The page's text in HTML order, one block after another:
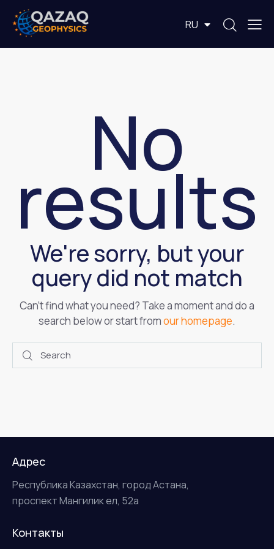
RU
KZ
No
results
We're sorry, but your
query did not match
Can't find what you need? Take a moment and do a
search below or start fromour homepage.
Адрес
Республика Казахстан, город Астана,
проспект Мангилик ел, 52а
Контакты